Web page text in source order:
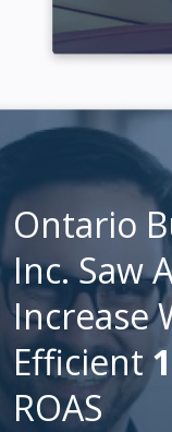
Ontario
Inc. Saw
Increase
Efficient
ROAS